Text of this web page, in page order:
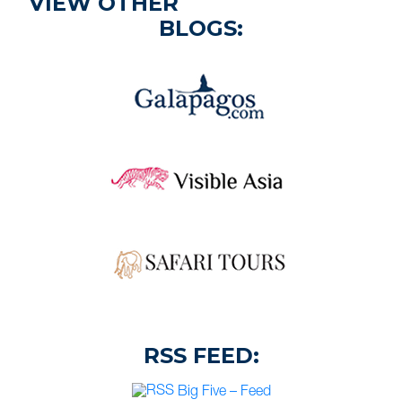
BLOGS:
RSS FEED:
Big Five – Feed